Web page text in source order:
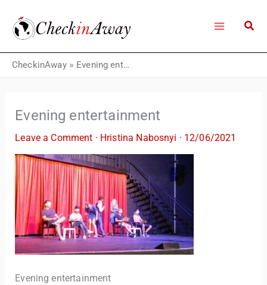
content
CheckinAway» Evening entertainment
Evening entertainment
Leave a Comment · Hristina Nabosnyi · 12/06/2021
Evening entertainment